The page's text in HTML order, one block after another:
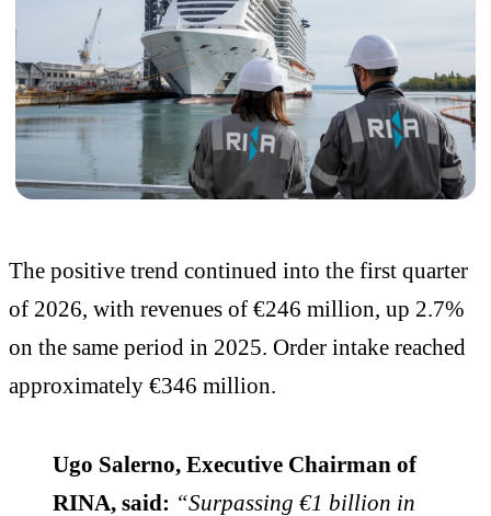
The positive trend continued into the first quarter
of 2026, with revenues of €246 million, up 2.7%
on the same period in 2025. Order intake reached
approximately €346 million.
Ugo Salerno, Executive Chairman of
RINA, said: “Surpassing €1 billion in